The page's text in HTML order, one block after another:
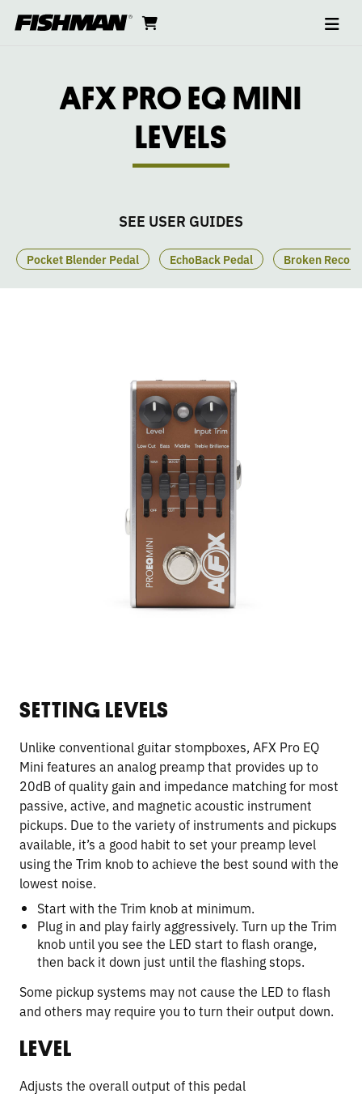
to
content
cart
AFX
PRO
LEVELS
AFX PRO EQ MINI
LEVELS
SEE USER GUIDES
Pocket Blender Pedal EchoBack Pedal Broken
SETTING LEVELS
Unlike conventional guitar stompboxes, AFX Pro EQ
Mini features an analog preamp that provides up to
20dB of quality gain and impedance matching for most
passive, active, and magnetic acoustic instrument
pickups. Due to the variety of instruments and pickups
available, it’s a good habit to set your preamp level
using the Trim knob to achieve the best sound with the
lowest noise.
Start with the Trim knob at minimum.
Plug in and play fairly aggressively. Turn up the Trim
knob until you see the LED start to flash orange,
then back it down just until the flashing stops.
Some pickup systems may not cause the LED to flash
and others may require you to turn their output down.
LEVEL
Adjusts the overall output of this pedal